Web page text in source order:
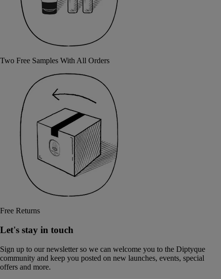
Two Free Samples With All Orders
Free Returns
Let's stay in touch
Sign up to our newsletter so we can welcome you to the Diptyque
community and keep you posted on new launches, events, special
offers and more.